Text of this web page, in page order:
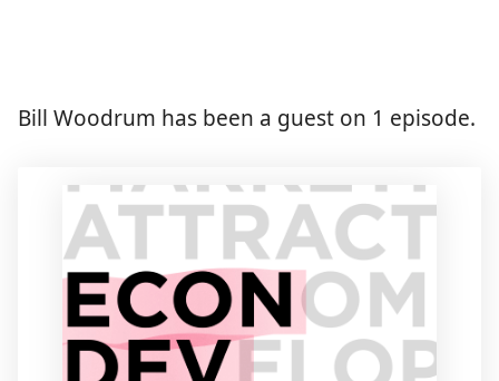
Bill Woodrum has been a guest on 1 episode.